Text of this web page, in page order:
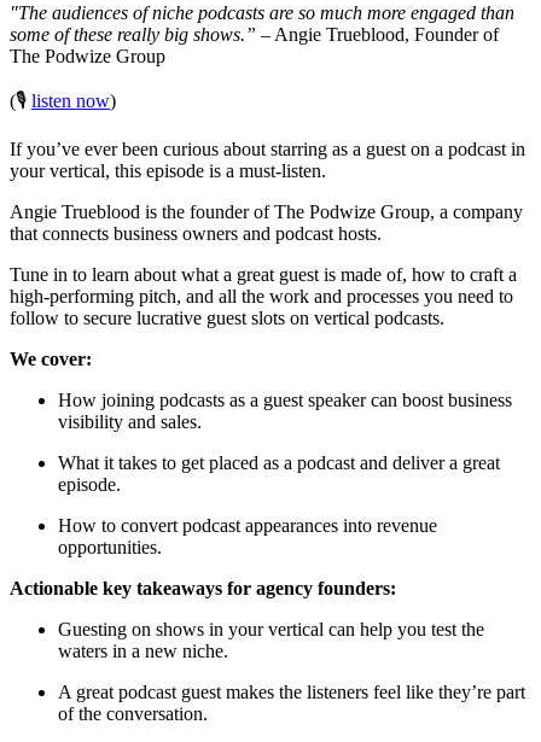
"The audiences of niche podcasts are so much more engaged than
some of these really big shows.” – Angie Trueblood, Founder of
The Podwize Group
(🎙️ listen now)
If you’ve ever been curious about starring as a guest on a podcast in
your vertical, this episode is a must-listen.
Angie Trueblood is the founder of The Podwize Group, a company
that connects business owners and podcast hosts.
Tune in to learn about what a great guest is made of, how to craft a
high-performing pitch, and all the work and processes you need to
follow to secure lucrative guest slots on vertical podcasts.
We cover:
How joining podcasts as a guest speaker can boost business
visibility and sales.
What it takes to get placed as a podcast and deliver a great
episode.
How to convert podcast appearances into revenue
opportunities.
Actionable key takeaways for agency founders:
Guesting on shows in your vertical can help you test the
waters in a new niche.
A great podcast guest makes the listeners feel like they’re part
of the conversation.